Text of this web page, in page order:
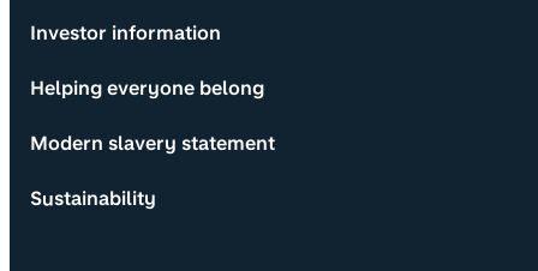
Investor information
Helping everyone belong
Modern slavery statement
Sustainability